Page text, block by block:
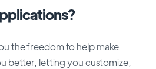
the freedom to help make
better, letting you customize,